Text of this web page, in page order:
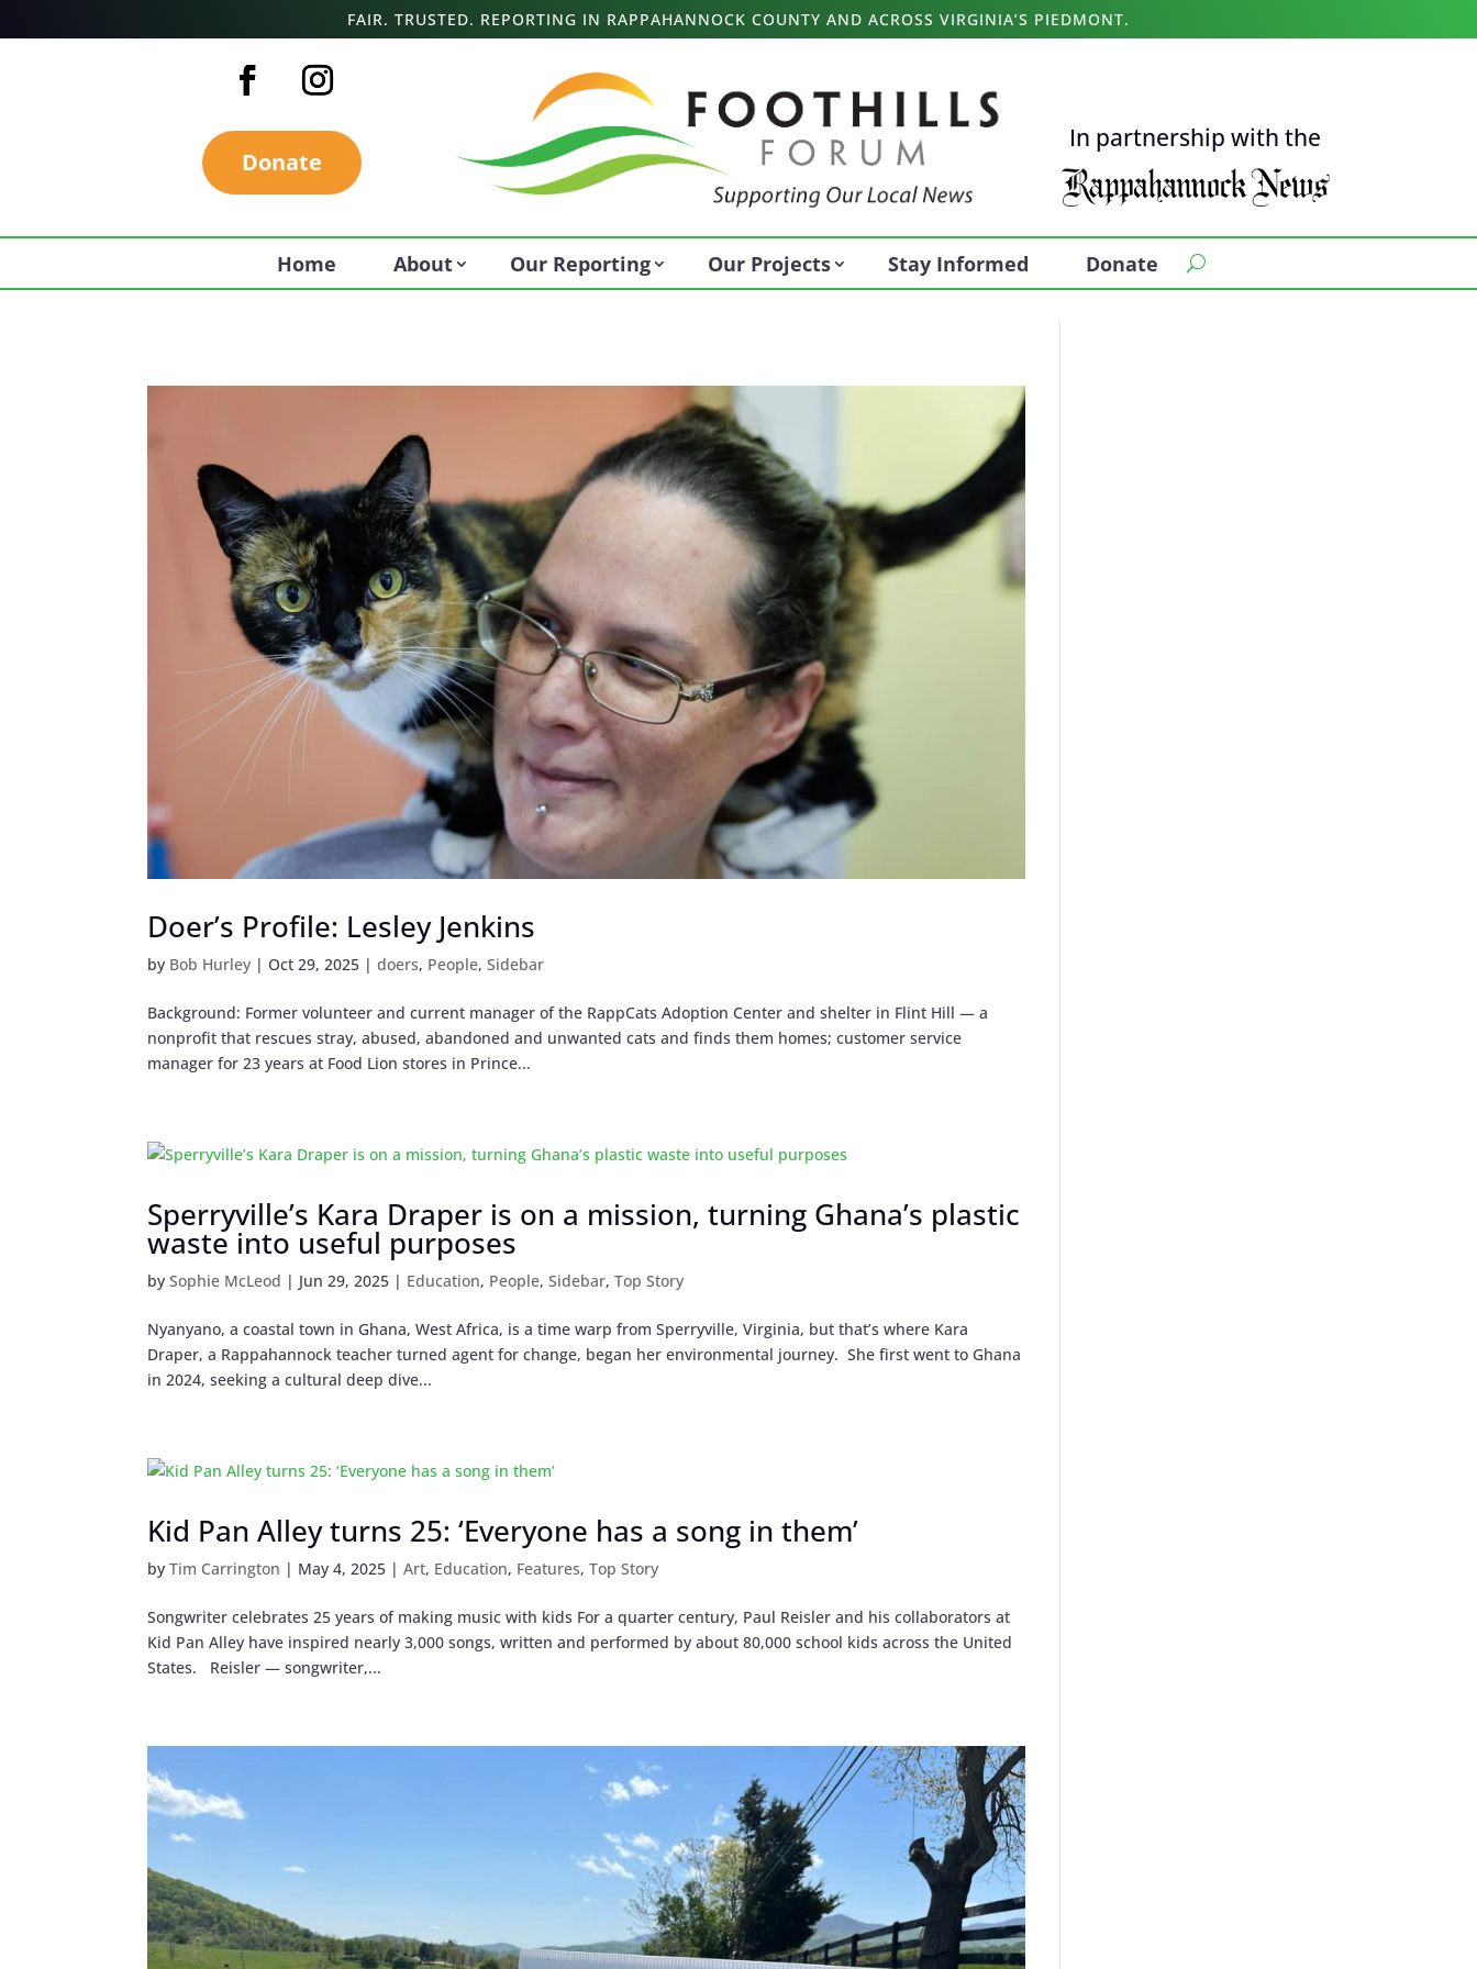
FAIR. TRUSTED. REPORTING IN RAPPAHANNOCK COUNTY AND ACROSS VIRGINIA’S PIEDMONT.
Donate
In partnership with the
Home About Our Reporting Our Projects Stay Informed Donate
Doer’s Profile: Lesley Jenkins
by Bob Hurley |Oct 29, 2025 |doers, People,Sidebar
Background: Former volunteer and current manager of the RappCats Adoption Center and shelter in Flint Hill — a
nonprofit that rescues stray, abused, abandoned and unwanted cats and finds them homes; customer service
manager for 23 years at Food Lion stores in Prince...
Sperryville’s Kara Draper is on a mission, turning Ghana’s plastic
waste into useful purposes
bySophie McLeod | Jun 29, 2025 | Education, People,Sidebar,Top Story
Nyanyano, a coastal town in Ghana, West Africa, is a time warp from Sperryville, Virginia, but that’s where Kara
Draper, a Rappahannock teacher turned agent for change, began her environmental journey. She first went to Ghana
in 2024, seeking a cultural deep dive...
Kid Pan Alley turns 25: ‘Everyone has a song in them’
byTim Carrington | May 4, 2025 |Art, Education, Features,Top Story
Songwriter celebrates 25 years of making music with kids For a quarter century, Paul Reisler and his collaborators at
Kid Pan Alley have inspired nearly 3,000 songs, written and performed by about 80,000 school kids across the United
States. Reisler — songwriter,...